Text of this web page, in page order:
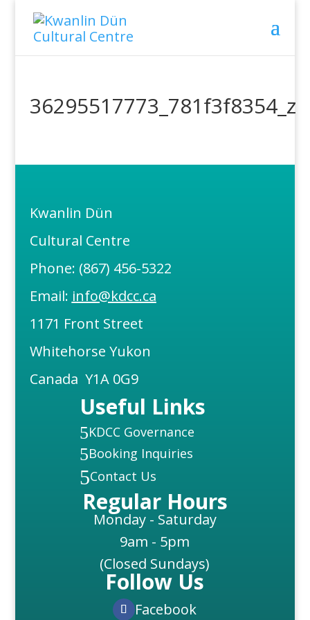
36295517773_781f3f8354_z
Kwanlin Dün
Cultural Centre
Phone: (867) 456-5322
Email: info@kdcc.ca
1171 Front Street
Whitehorse Yukon
Canada Y1A 0G9
Useful Links
5KDCC Governance
5Booking Inquiries
5Contact Us
Regular Hours
Monday - Saturday
9am - 5pm
(Closed Sundays)
Follow Us
Facebook